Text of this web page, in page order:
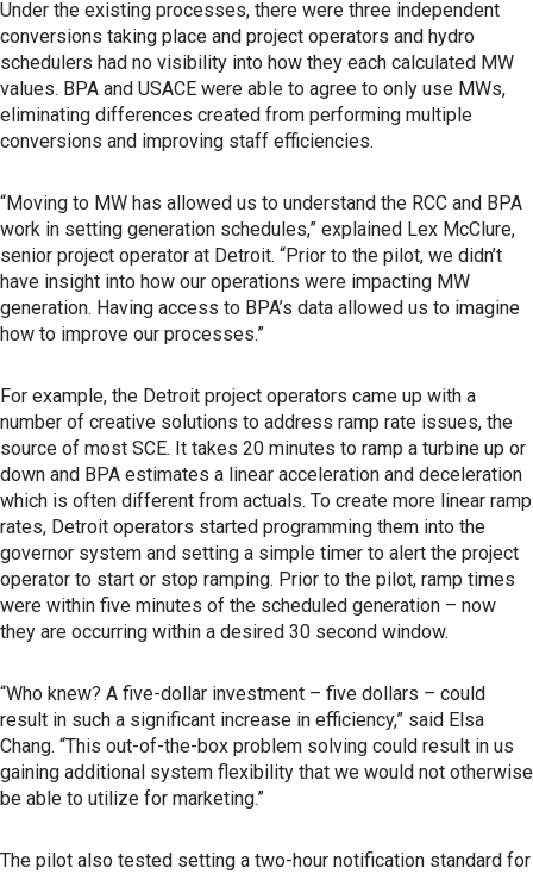
Under the existing processes, there were three independent
conversions taking place and project operators and hydro
schedulers had no visibility into how they each calculated MW
values. BPA and USACE were able to agree to only use MWs,
eliminating differences created from performing multiple
conversions and improving staff efficiencies.
“Moving to MW has allowed us to understand the RCC and BPA
work in setting generation schedules,” explained Lex McClure,
senior project operator at Detroit. “Prior to the pilot, we didn’t
have insight into how our operations were impacting MW
generation. Having access to BPA’s data allowed us to imagine
how to improve our processes.”
For example, the Detroit project operators came up with a
number of creative solutions to address ramp rate issues, the
source of most SCE. It takes 20 minutes to ramp a turbine up or
down and BPA estimates a linear acceleration and deceleration
which is often different from actuals. To create more linear ramp
rates, Detroit operators started programming them into the
governor system and setting a simple timer to alert the project
operator to start or stop ramping. Prior to the pilot, ramp times
were within five minutes of the scheduled generation – now
they are occurring within a desired 30 second window.
“Who knew? A five-dollar investment – five dollars – could
result in such a significant increase in efficiency,” said Elsa
Chang. “This out-of-the-box problem solving could result in us
gaining additional system flexibility that we would not otherwise
be able to utilize for marketing.”
The pilot also tested setting a two-hour notification standard for